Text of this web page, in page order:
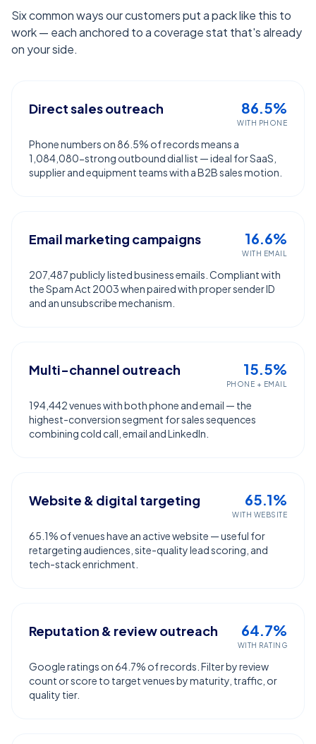
Six common ways our customers put a pack like this to
work — each anchored to a coverage stat that's already
on your side.
Direct sales outreach 86.5%
WITH PHONE
Phone numbers on 86.5% of records means a
1,084,080-strong outbound dial list — ideal for SaaS,
supplier and equipment teams with a B2B sales motion.
Email marketing campaigns 16.6%
WITH EMAIL
207,487 publicly listed business emails. Compliant with
the Spam Act 2003 when paired with proper sender ID
and an unsubscribe mechanism.
Multi-channel outreach 15.5%
PHONE + EMAIL
194,442 venues with both phone and email — the
highest-conversion segment for sales sequences
combining cold call, email and LinkedIn.
Website & digital targeting 65.1%
WITH WEBSITE
65.1% of venues have an active website — useful for
retargeting audiences, site-quality lead scoring, and
tech-stack enrichment.
Reputation & review outreach 64.7%
WITH RATING
Google ratings on 64.7% of records. Filter by review
count or score to target venues by maturity, traffic, or
quality tier.